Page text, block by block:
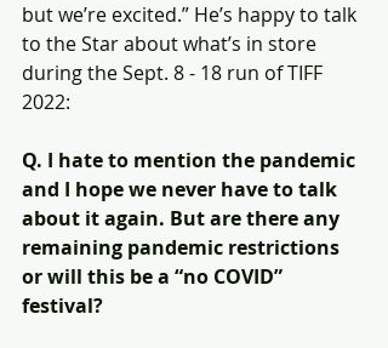
but we’re excited.” He’s happy to talk
to the Star about what’s in store
during the Sept. 8 - 18 run of TIFF
2022:
Q. I hate to mention the pandemic
and I hope we never have to talk
about it again. But are there any
remaining pandemic restrictions
or will this be a “no COVID”
festival?